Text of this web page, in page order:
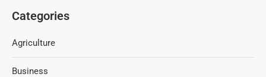
Categories
Agriculture
Business